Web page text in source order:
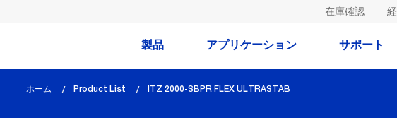
在庫確認
製品 アプリケーション サポート
ホーム Product List
lem_current_page
ITZ 2000-SBPR FLEX ULTRASTAB